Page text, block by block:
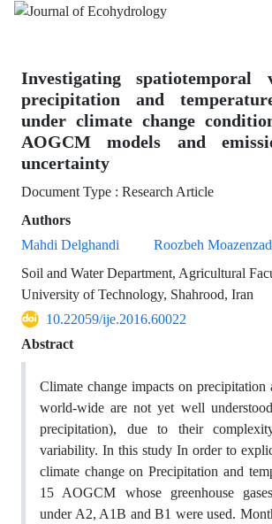
Investigating spatiotemporal
precipitation and
under climate change
AOGCM models and
uncertainty
Document Type : Research Article
Authors
Mahdi Delghandi
Roozbeh
Soil and Water Department, Agricultural
University of Technology, Shahrood, Iran
10.22059/ije.2016.60022
Abstract
Climate change impacts on precipitation
world-wide are not yet well
precipitation), due to their
variability. In this study In order to
climate change on Precipitation and
15 AOGCM whose greenhouse
under A2, A1B and B1 were used.